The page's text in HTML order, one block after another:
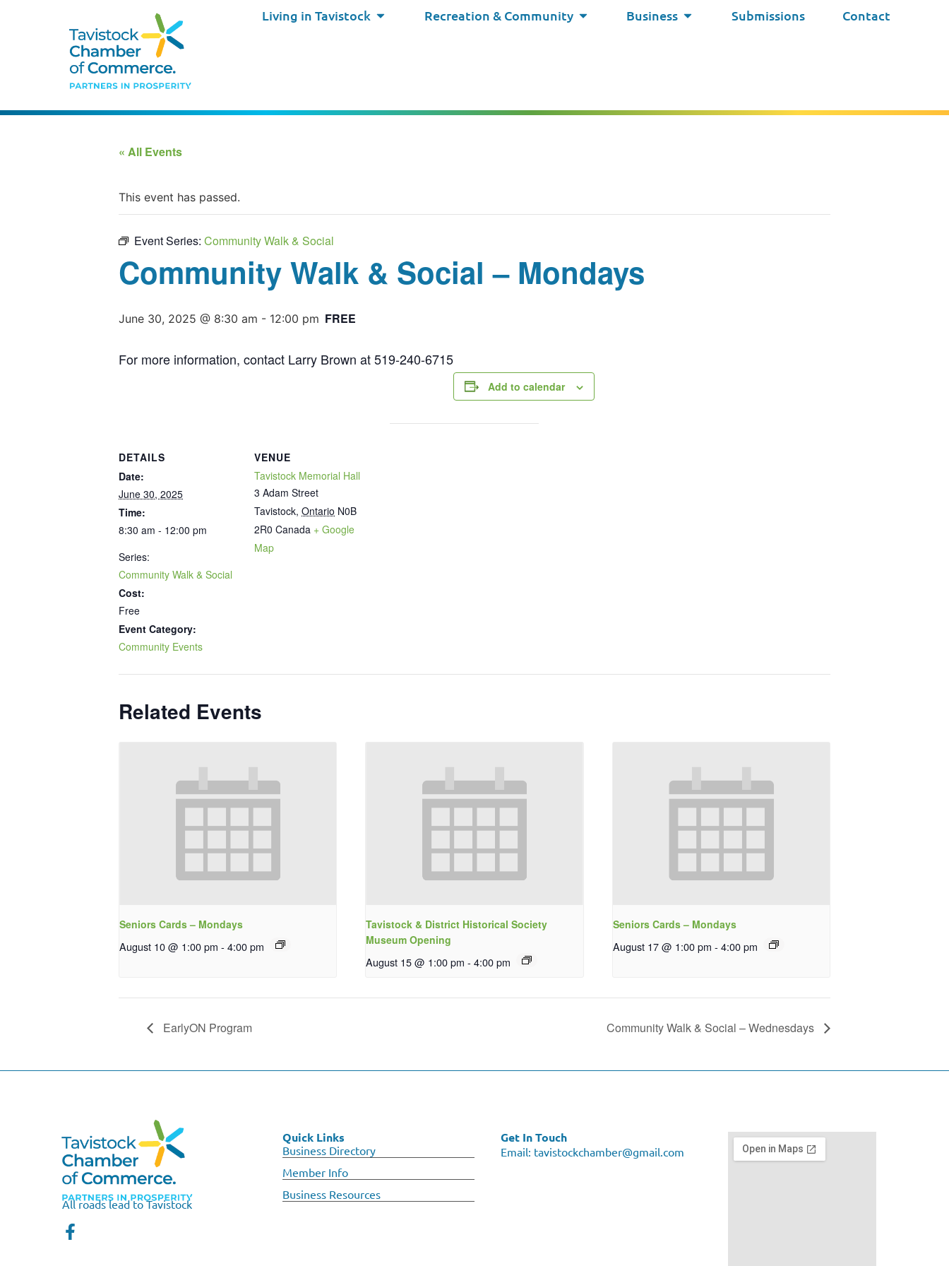
Living in Tavistock Recreation & Community Business Submissions Contact
« All Events
This event has passed.
Event Series: Community Walk & Social
Community Walk & Social – Mondays
June 30, 2025 @ 8:30 am - 12:00 pm FREE
For more information, contact Larry Brown at 519-240-6715
Add to calendar
DETAILS
Date:
June 30, 2025
Time:
8:30 am - 12:00 pm
Series:
Community Walk & Social
Cost:
Free
Event Category:
Community Events
VENUE
Tavistock Memorial Hall
3 Adam Street
Tavistock, Ontario N0B
2R0 Canada + Google
Map
Related Events
Seniors Cards – Mondays
August 10 @ 1:00 pm - 4:00 pm
Tavistock & District Historical Society
Museum Opening
August 15 @ 1:00 pm - 4:00 pm
Seniors Cards – Mondays
August 17 @ 1:00 pm - 4:00 pm
EarlyON Program Community Walk & Social – Wednesdays
All roads lead to Tavistock
Quick Links
Business Directory
Member Info
Business Resources
Get In Touch
Email: tavistockchamber@gmail.com